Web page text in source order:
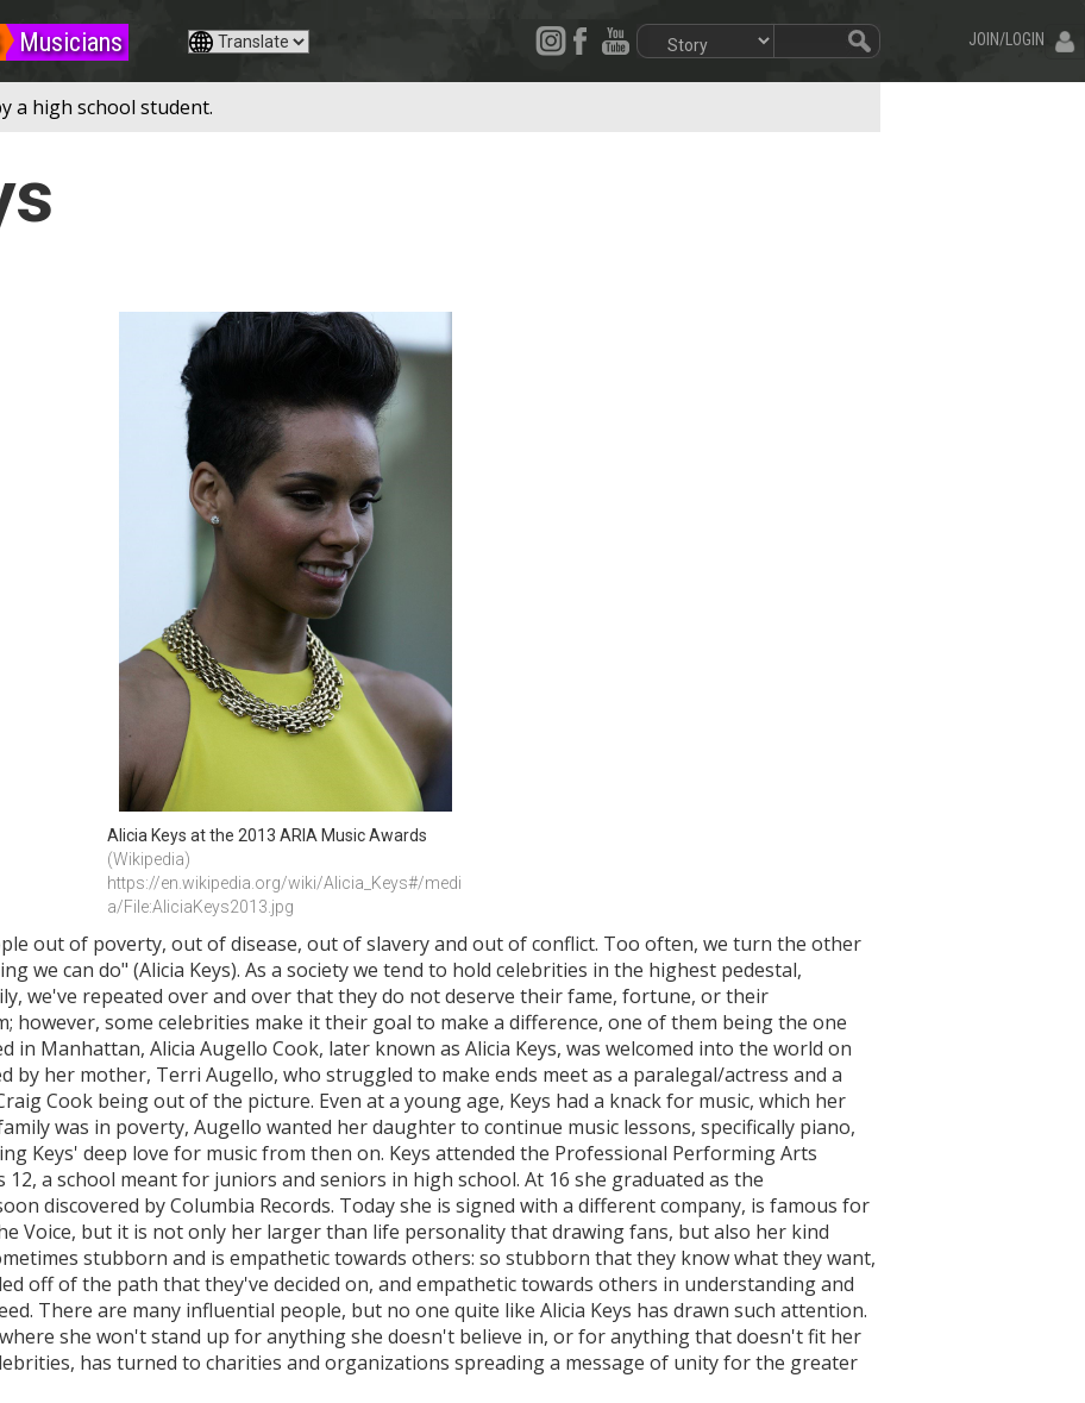
JOIN/LOGIN
Musicians
a high school student.
Alicia Keys at the 2013 ARIA Music Awards
(Wikipedia)
https://en.wikipedia.org/wiki/Alicia_Keys#/medi
a/File:AliciaKeys2013.jpg
out of poverty, out of disease, out of slavery and out of conflict. Too often, we turn the other
we can do" (Alicia Keys). As a society we tend to hold celebrities in the highest pedestal,
we've repeated over and over that they do not deserve their fame, fortune, or their
however, some celebrities make it their goal to make a difference, one of them being the one
in Manhattan, Alicia Augello Cook, later known as Alicia Keys, was welcomed into the world on
by her mother, Terri Augello, who struggled to make ends meet as a paralegal/actress and a
Cook being out of the picture. Even at a young age, Keys had a knack for music, which her
was in poverty, Augello wanted her daughter to continue music lessons, specifically piano,
Keys' deep love for music from then on. Keys attended the Professional Performing Arts
a school meant for juniors and seniors in high school. At 16 she graduated as the
discovered by Columbia Records. Today she is signed with a different company, is famous for
Voice, but it is not only her larger than life personality that drawing fans, but also her kind
stubborn and is empathetic towards others: so stubborn that they know what they want,
off of the path that they've decided on, and empathetic towards others in understanding and
There are many influential people, but no one quite like Alicia Keys has drawn such attention.
she won't stand up for anything she doesn't believe in, or for anything that doesn't fit her
has turned to charities and organizations spreading a message of unity for the greater